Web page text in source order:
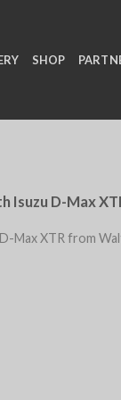
SHOP
Isuzu D-Max
Max XTR from